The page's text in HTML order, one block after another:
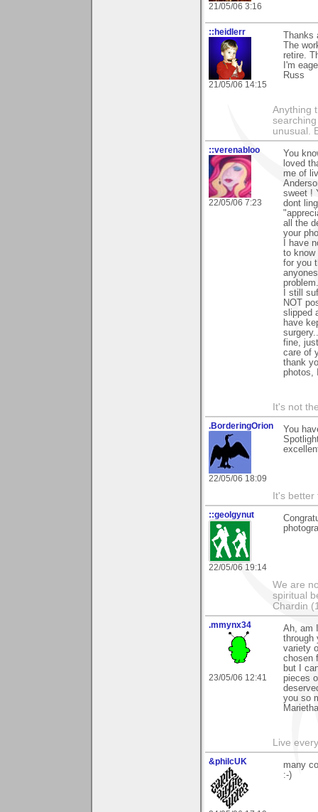
21/05/06 3:16
::heidlerr
21/05/06 14:15
The
retire.
I'm
Russ
Anything
unusual.
::verenabloo
22/05/06 7:23
You
loved
me of
sweet !
dont
all the
your
I have
to know
for you
I still
NOT
slipped
have
fine,
care of
thank
photos,
It's not
.BorderingOrion
22/05/06 18:09
You
It's
::geolgynut
22/05/06 19:14
We are
spiritual
Chardin
.mmynx34
23/05/06 12:41
Ah, am
through
variety
chosen
but I
pieces
you so
Marietha
Live
&philcUK
many
:-)